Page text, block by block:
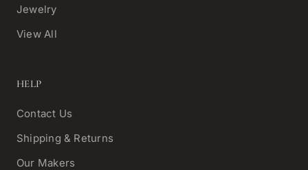
Jewelry
View All
HELP
Contact Us
Shipping & Returns
Our Makers